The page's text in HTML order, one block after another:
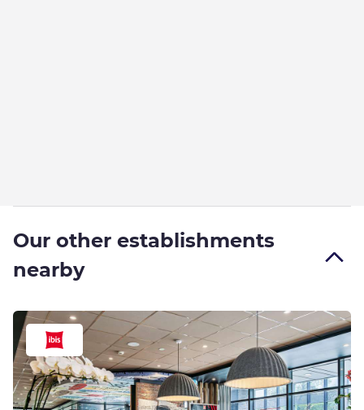
Our other establishments
nearby